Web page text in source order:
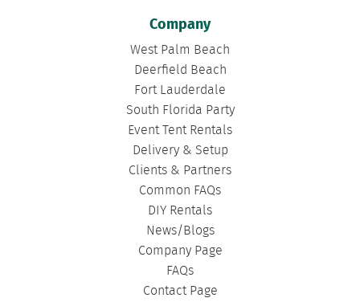
Company
West Palm Beach
Deerfield Beach
Fort Lauderdale
South Florida Party
Event Tent Rentals
Delivery & Setup
Clients & Partners
Common FAQs
DIY Rentals
News/Blogs
Company Page
FAQs
Contact Page